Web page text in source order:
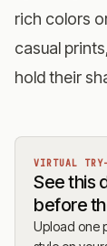
rich colors
casual
hold their
VIRTUAL
See this
before
Upload one